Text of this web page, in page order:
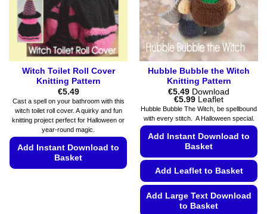
on
the
product
page
on
the
product
page
Witch Toilet Roll Cover
Knitting Pattern
€5.49
Cast a spell on your bathroom with this
witch toilet roll cover. A quirky and fun
knitting project perfect for Halloween or
year-round magic.
Add Instant Download to
Basket
Hubble Bubble the Witch
Knitting Pattern
€5.49 Download
€5.99Price
range:
€5.49
through
Leaflet
Hubble Bubble The Witch, be spellbound
with every stitch. A Halloween special.
Add Instant Download to
Basket
Add Leaflet to Basket
Add Large Text Download
to Basket